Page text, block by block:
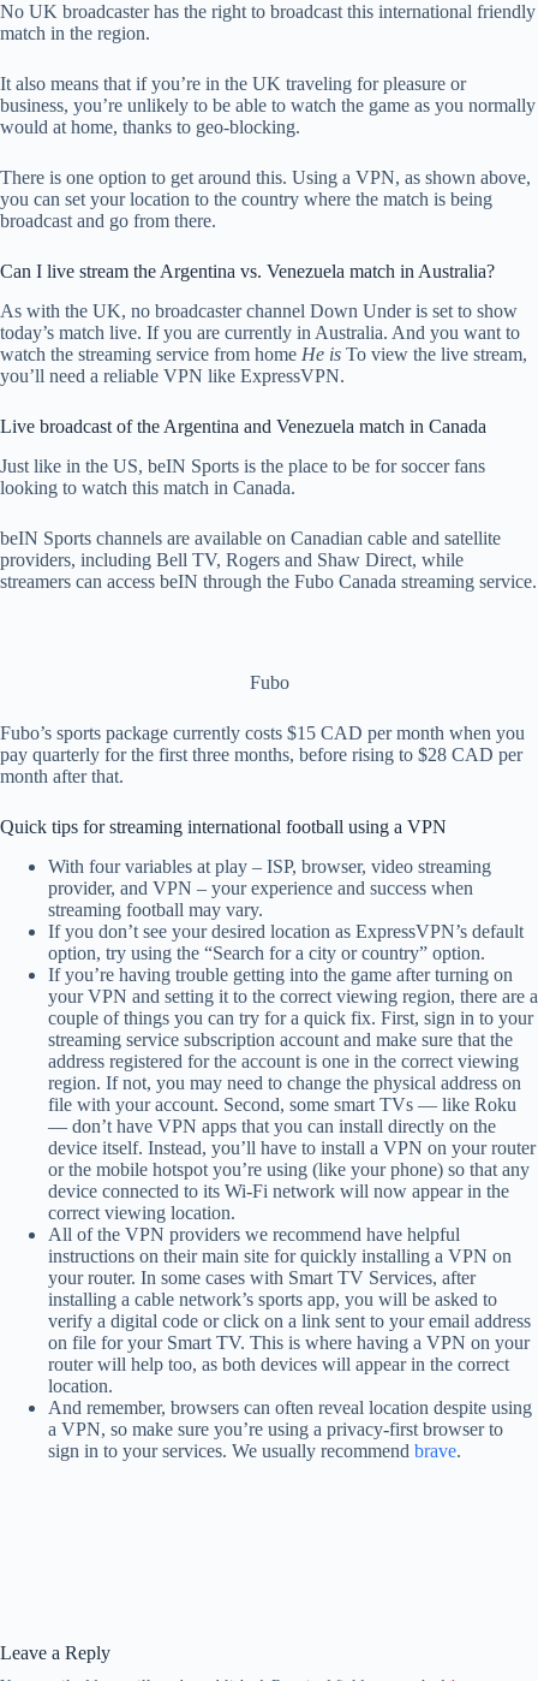
No UK broadcaster has the right to broadcast this international friendly
match in the region.
It also means that if you’re in the UK traveling for pleasure or
business, you’re unlikely to be able to watch the game as you normally
would at home, thanks to geo-blocking.
There is one option to get around this. Using a VPN, as shown above,
you can set your location to the country where the match is being
broadcast and go from there.
Can I live stream the Argentina vs. Venezuela match in Australia?
As with the UK, no broadcaster channel Down Under is set to show
today’s match live. If you are currently in Australia. And you want to
watch the streaming service from home He is To view the live stream,
you’ll need a reliable VPN like ExpressVPN.
Live broadcast of the Argentina and Venezuela match in Canada
Just like in the US, beIN Sports is the place to be for soccer fans
looking to watch this match in Canada.
beIN Sports channels are available on Canadian cable and satellite
providers, including Bell TV, Rogers and Shaw Direct, while
streamers can access beIN through the Fubo Canada streaming service.
Fubo
Fubo’s sports package currently costs $15 CAD per month when you
pay quarterly for the first three months, before rising to $28 CAD per
month after that.
Quick tips for streaming international football using a VPN
With four variables at play – ISP, browser, video streaming
provider, and VPN – your experience and success when
streaming football may vary.
If you don’t see your desired location as ExpressVPN’s default
option, try using the “Search for a city or country” option.
If you’re having trouble getting into the game after turning on
your VPN and setting it to the correct viewing region, there are a
couple of things you can try for a quick fix. First, sign in to your
streaming service subscription account and make sure that the
address registered for the account is one in the correct viewing
region. If not, you may need to change the physical address on
file with your account. Second, some smart TVs — like Roku
— don’t have VPN apps that you can install directly on the
device itself. Instead, you’ll have to install a VPN on your router
or the mobile hotspot you’re using (like your phone) so that any
device connected to its Wi-Fi network will now appear in the
correct viewing location.
All of the VPN providers we recommend have helpful
instructions on their main site for quickly installing a VPN on
your router. In some cases with Smart TV Services, after
installing a cable network’s sports app, you will be asked to
verify a digital code or click on a link sent to your email address
on file for your Smart TV. This is where having a VPN on your
router will help too, as both devices will appear in the correct
location.
And remember, browsers can often reveal location despite using
a VPN, so make sure you’re using a privacy-first browser to
sign in to your services. We usually recommend brave.
Leave a Reply